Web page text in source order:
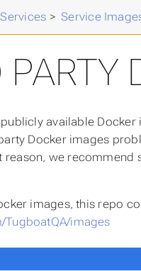
> Service
available
Docker images
reason, we
images, this repo
TugboatQA/images